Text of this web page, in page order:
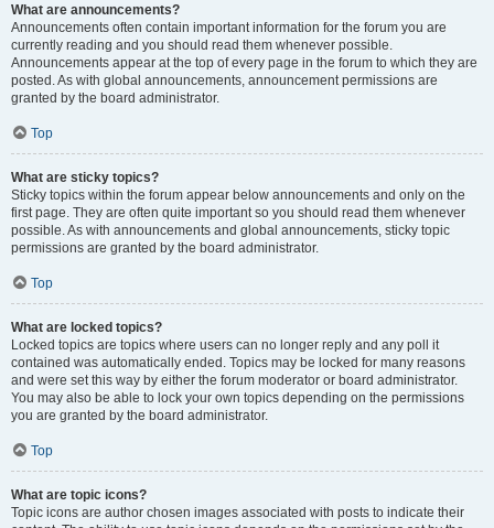
What are announcements?
Announcements often contain important information for the forum you are
currently reading and you should read them whenever possible.
Announcements appear at the top of every page in the forum to which they are
posted. As with global announcements, announcement permissions are
granted by the board administrator.
Top
What are sticky topics?
Sticky topics within the forum appear below announcements and only on the
first page. They are often quite important so you should read them whenever
possible. As with announcements and global announcements, sticky topic
permissions are granted by the board administrator.
Top
What are locked topics?
Locked topics are topics where users can no longer reply and any poll it
contained was automatically ended. Topics may be locked for many reasons
and were set this way by either the forum moderator or board administrator.
You may also be able to lock your own topics depending on the permissions
you are granted by the board administrator.
Top
What are topic icons?
Topic icons are author chosen images associated with posts to indicate their